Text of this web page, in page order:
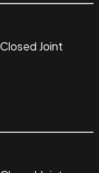
Joint